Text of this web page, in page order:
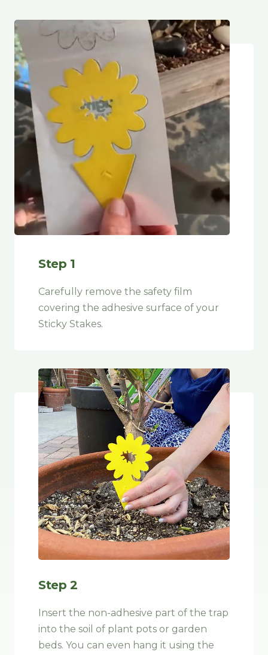
Step 1
Carefully remove the safety film
covering the adhesive surface of your
Sticky Stakes.
Step 2
Insert the non-adhesive part of the trap
into the soil of plant pots or garden
beds. You can even hang it using the